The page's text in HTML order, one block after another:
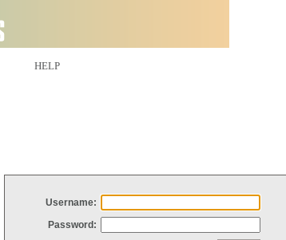
HELP
Username:
Password: